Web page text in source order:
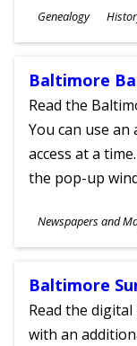
Subjects
Genealogy
Ages
Baltimore
Read the
You can use an
access at a
the pop-up
Subjects
Newspapers and
Ages
Baltimore
Read the
with an